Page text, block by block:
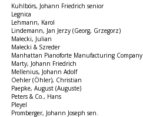
Kuhlbörs, Johann Friedrich senior
Legnica
Lehmann, Karol
Lindemann, Jan Jerzy (Georg, Grzegorz)
Małecki, Julian
Małecki & Szreder
Manhattan Pianoforte Manufacturing Company
Marty, Johann Friedrich
Mellenius, Johann Adolf
Oehler (Öhler), Christian
Paepke, August (Auguste)
Peters & Co., Hans
Pleyel
Promberger, Johann Joseph sen.